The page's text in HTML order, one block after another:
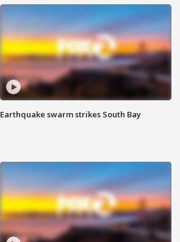
Earthquake swarm strikes South Bay